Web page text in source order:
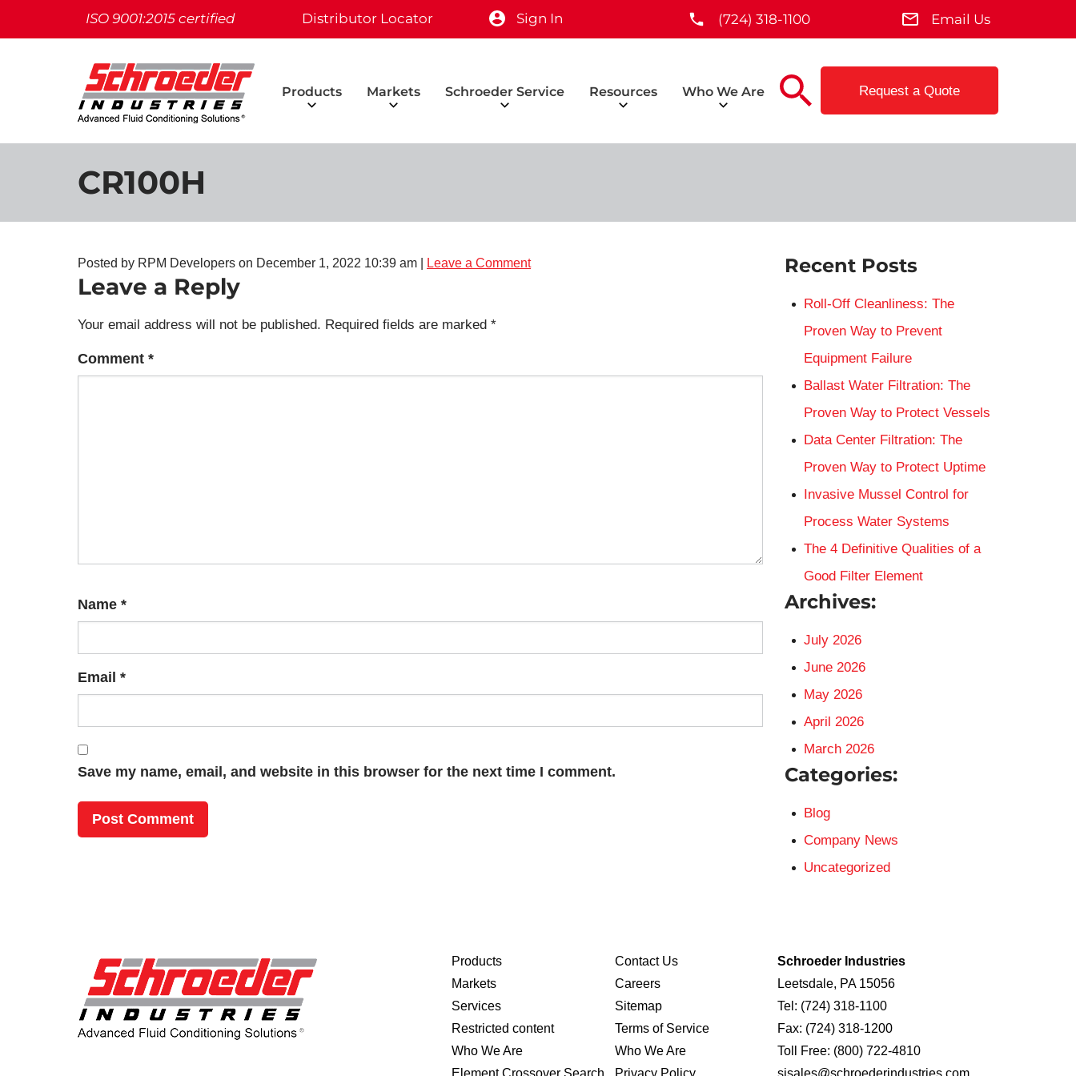
ISO 9001:2015 certified Distributor Locator Sign In (724) 318-1100 Email Us
Products Markets Schroeder Service Resources Who We Are Request a Quote
CR100H
Posted by RPM Developers on December 1, 2022 10:39 am Leave a Comment
Leave a Reply
Your email address will not be published. Required fields are marked *
Comment *
Name *
Email *
Save my name, email, and website in this browser for the next time I comment.
Recent Posts
Roll-Off Cleanliness: The
Proven Way to Prevent
Equipment Failure
Ballast Water Filtration: The
Proven Way to Protect Vessels
Data Center Filtration: The
Proven Way to Protect Uptime
Invasive Mussel Control for
Process Water Systems
The 4 Definitive Qualities of a
Good Filter Element
Archives:
July 2026
June 2026
May 2026
April 2026
March 2026
Categories:
Blog
Company News
Uncategorized
Products
Markets
Services
Restricted content
Who We Are
Element Crossover Search
Contact Us
Careers
Sitemap
Terms of Service
Who We Are
Privacy Policy
Schroeder Industries
Leetsdale, PA 15056
Tel: (724) 318-1100
Fax: (724) 318-1200
Toll Free: (800) 722-4810
sisales@schroederindustries.com